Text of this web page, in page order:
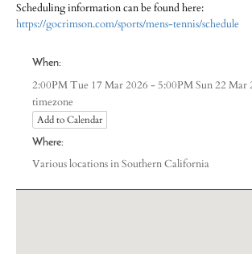
Scheduling information can be found here:
https://gocrimson.com/sports/mens-tennis/schedule
When:
2:00PM Tue 17 Mar 2026 - 5:00PM Sun 22 Mar
timezone
Add to Calendar
Where:
Various locations in Southern California